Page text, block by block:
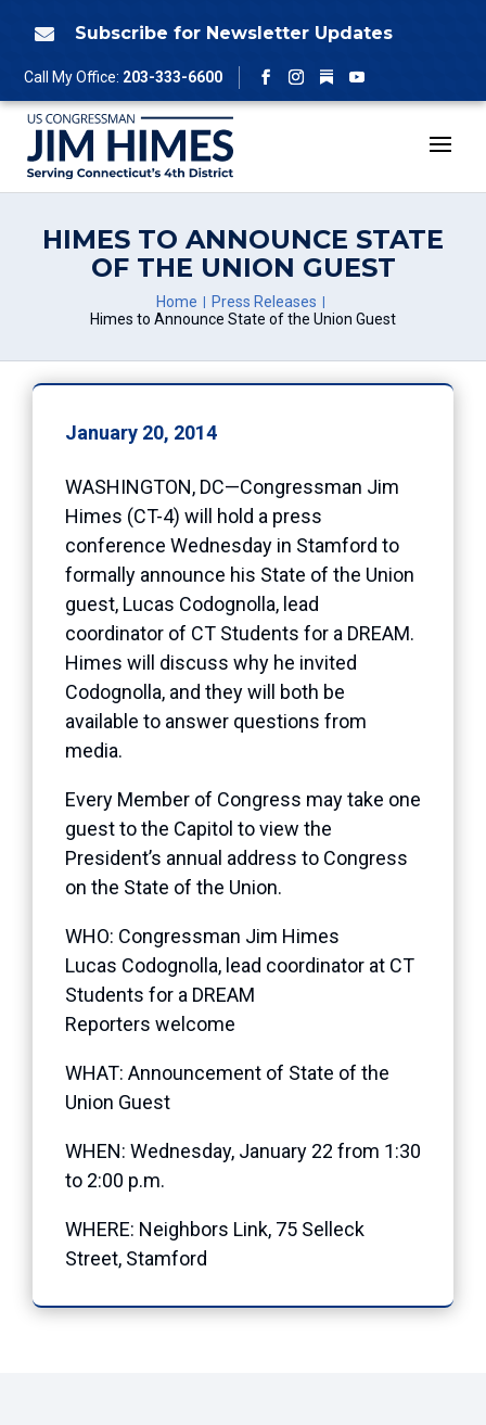
 Subscribe for Newsletter Updates
Call My Office: 203-333-6600
Facebook
Instagram
Follow
YouTube
HIMES TO ANNOUNCE STATE
OF THE UNION GUEST
Home
Press Releases
Himes to Announce State of the Union Guest
January 20, 2014
WASHINGTON, DC—Congressman Jim
Himes (CT-4) will hold a press
conference Wednesday in Stamford to
formally announce his State of the Union
guest, Lucas Codognolla, lead
coordinator of CT Students for a DREAM.
Himes will discuss why he invited
Codognolla, and they will both be
available to answer questions from
media.
Every Member of Congress may take one
guest to the Capitol to view the
President’s annual address to Congress
on the State of the Union.
WHO: Congressman Jim Himes
Lucas Codognolla, lead coordinator at CT
Students for a DREAM
Reporters welcome
WHAT: Announcement of State of the
Union Guest
WHEN: Wednesday, January 22 from 1:30
to 2:00 p.m.
WHERE: Neighbors Link, 75 Selleck
Street, Stamford